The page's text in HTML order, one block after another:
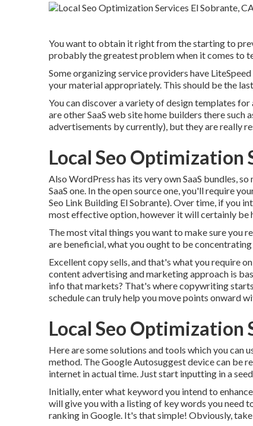
You want to obtain it right from the starting to
probably the greatest problem when it comes to
Some organizing service providers have
your material appropriately. This should be the
You can discover a variety of design templates
are other SaaS web site home builders there such
advertisements by currently), but they are really
Local Seo Optimization
Also WordPress has its very own SaaS bundles,
SaaS one. In the open source one, you'll require
Seo Link Building El Sobrante). Over time, if you
most effective option, however it will certainly be
The most vital things you want to make sure you
are beneficial, what you ought to be
Excellent copy sells, and that's what you require
content advertising and marketing approach is
info that markets? That's where copywriting
schedule can truly help you move points onward
Local Seo Optimization
Here are some solutions and tools which you can
method. The Google Autosuggest device can be
internet in actual time. Just start inputting in a
Initially, enter what keyword you intend to
will give you with a listing of key words you need
ranking in Google. It's that simple! Obviously,